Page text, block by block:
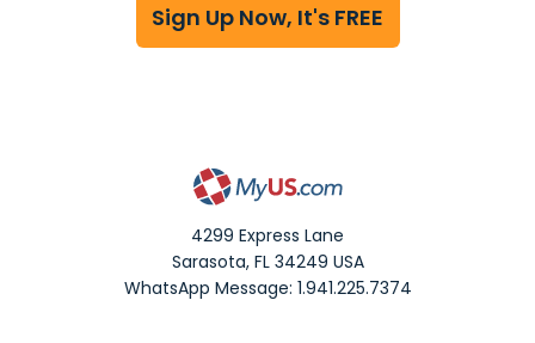
Sign Up Now, It's FREE
4299 Express Lane
Sarasota,FL 34249 USA
WhatsApp Message: 1.941.225.7374